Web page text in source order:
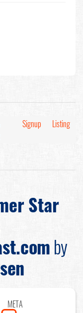
Signup Listing
Star
by
META